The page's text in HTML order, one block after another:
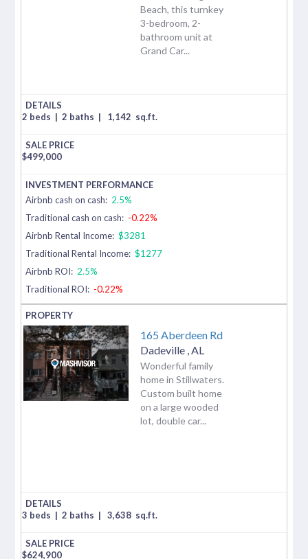
Beach, this turnkey
3-bedroom, 2-
bathroom unit at
Grand Car...
2 beds | 2 baths | 1,142 sq.ft.
$499,000
Airbnb cash on cash: 2.5%
Traditional cash on cash: -0.22%
Airbnb Rental Income: $3281
Traditional Rental Income: $1277
Airbnb ROI: 2.5%
Traditional ROI: -0.22%
165 Aberdeen Rd
Dadeville AL
Wonderful family
home in Stillwaters.
Custom built home
on a large wooded
lot, double car...
3 beds | 2 baths | 3,638 sq.ft.
$624,900